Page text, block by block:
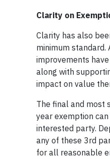
Clarity on
Clarity has also
minimum
improvements
along with
impact on value
The final and most
year exemption
interested party.
any of these 3rd
for all reasonable